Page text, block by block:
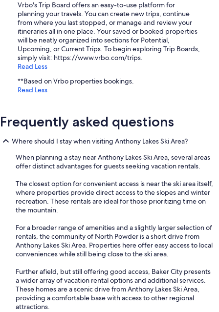
Vrbo's Trip Board offers an easy-to-use platform for
planning your travels. You can create new trips, continue
from where you last stopped, or manage and review your
itineraries all in one place. Your saved or booked properties
will be neatly organized into sections for Potential,
Upcoming, or Current Trips. To begin exploring Trip Boards,
simply visit: https://www.vrbo.com/trips.
Read Less
**Based on Vrbo properties bookings.
Read Less
Frequently asked questions
Where should I stay when visiting Anthony Lakes Ski Area?
When planning a stay near Anthony Lakes Ski Area, several areas
offer distinct advantages for guests seeking vacation rentals.
The closest option for convenient access is near the ski area itself,
where properties provide direct access to the slopes and winter
recreation. These rentals are ideal for those prioritizing time on
the mountain.
For a broader range of amenities and a slightly larger selection of
rentals, the community of North Powder is a short drive from
Anthony Lakes Ski Area. Properties here offer easy access to local
conveniences while still being close to the ski area.
Further afield, but still offering good access, Baker City presents
a wider array of vacation rental options and additional services.
These homes are a scenic drive from Anthony Lakes Ski Area,
providing a comfortable base with access to other regional
attractions.